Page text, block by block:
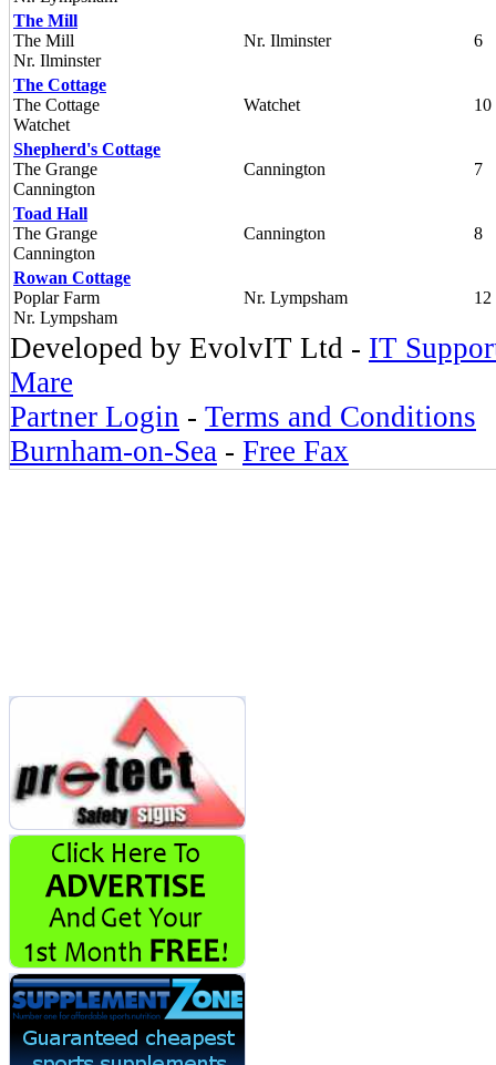
The Mill
The Mill
Nr. Ilminster
Nr. Ilminster 6
The Cottage
The Cottage
Watchet
Watchet 10
Shepherd's Cottage
The Grange
Cannington
Cannington 7
Toad Hall
The Grange
Cannington
Cannington 8
Rowan Cottage
Poplar Farm
Nr. Lympsham
Nr. Lympsham 12
Developed by EvolvIT Ltd - IT
Mare
Partner Login - Terms and Conditions
Burnham-on-Sea - Free Fax